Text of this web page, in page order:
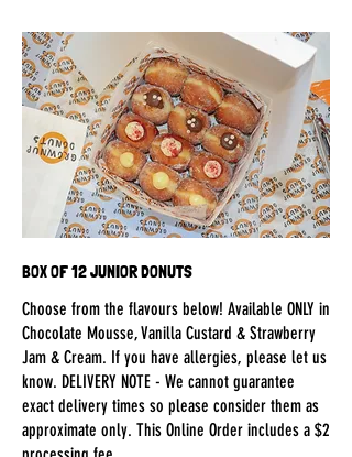
BOX OF 12 JUNIOR DONUTS
Choose from the flavours below! Available ONLY in
Chocolate Mousse, Vanilla Custard & Strawberry
Jam & Cream. If you have allergies, please let us
know. DELIVERY NOTE - We cannot guarantee
exact delivery times so please consider them as
approximate only. This Online Order includes a $2